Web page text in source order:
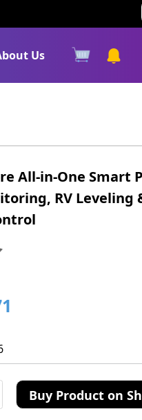
Us
All-in-One Smart
RV Leveling
Buy Product on